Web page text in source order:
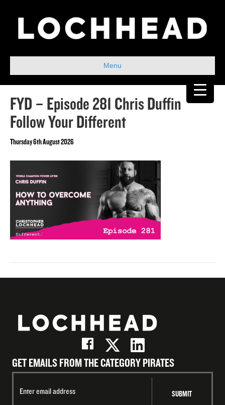
Menu
FYD – Episode 281 Chris Duffin
Follow Your Different
Thursday 6th August 2026
GET EMAILS FROM THE CATEGORY PIRATES